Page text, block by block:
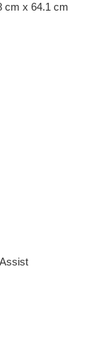
cm x 64.1 cm